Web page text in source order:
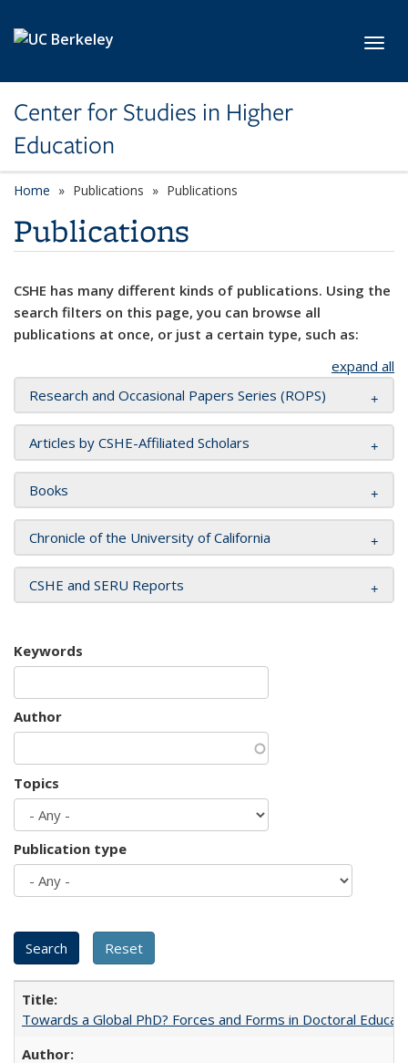
Center for Studies in Higher
Education
Home Publications Publications
Publications
CSHE has many different kinds of publications. Using the
search filters on this page, you can browse all
publications at once, or just a certain type, such as:
expand all
Research and Occasional Papers Series (ROPS)
Articles by CSHE-Affiliated Scholars
Books
Chronicle of the University of California
CSHE and SERU Reports
Keywords
Author
Topics
Publication type
Towards a Global PhD? Forces and Forms in Doctoral